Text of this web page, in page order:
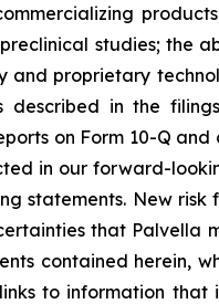
studies; the
proprietary
in the
on Form 10-Q
in our forward-
statements. New
that Palvella
contained herein,
to information